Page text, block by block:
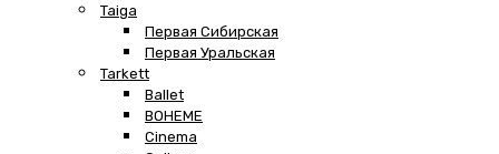
Taiga
Первая Сибирская
Первая Уральская
Tarkett
Ballet
BOHEME
Cinema